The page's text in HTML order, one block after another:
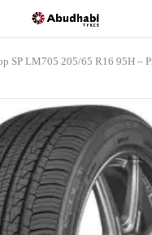
SP LM705 205/65 R16 95H –